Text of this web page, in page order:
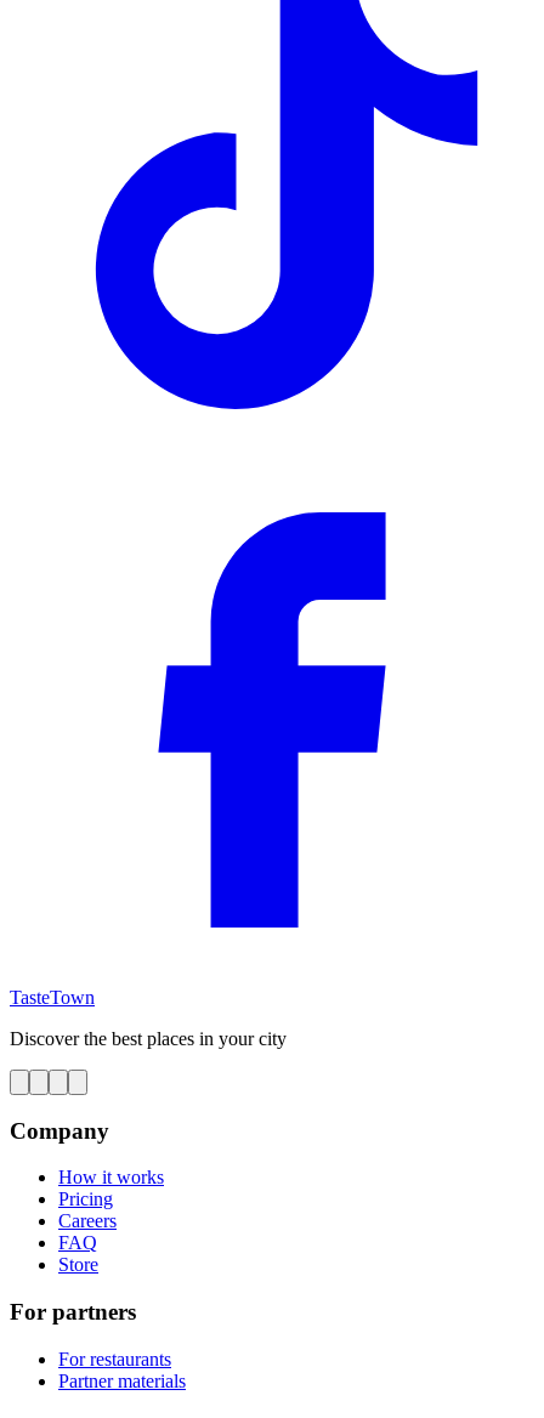
TasteTown
Discover the best places in your city
Company
How it works
Pricing
Careers
FAQ
Store
For partners
For restaurants
Partner materials